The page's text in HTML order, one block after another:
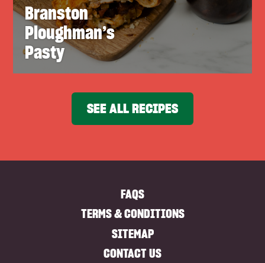
Branston
Ploughman’s
Pasty
SEE ALL RECIPES
FAQS
TERMS & CONDITIONS
SITEMAP
CONTACT US